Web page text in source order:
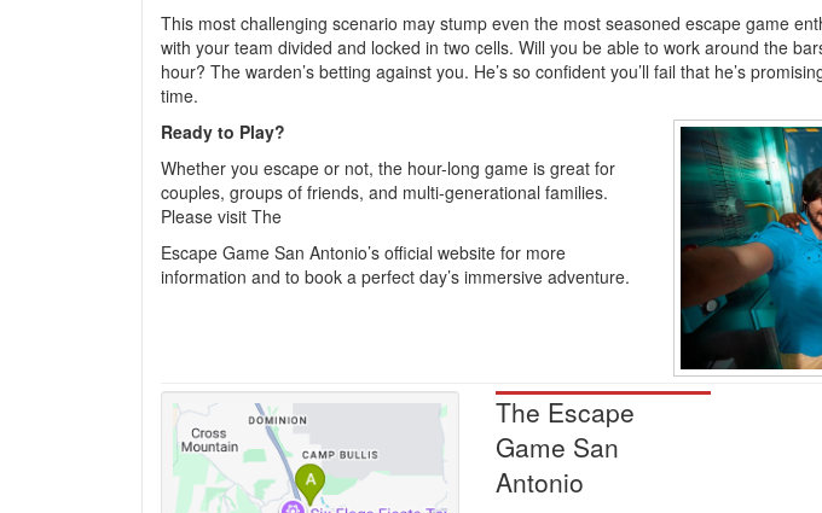
This most challenging scenario may stump even the most seasoned escape game
with your team divided and locked in two cells. Will you be able to work around the
hour? The warden’s betting against you. He’s so confident you’ll fail that he’s
time.
Ready to Play?
Whether you escape or not, the hour-long game is great for
couples, groups of friends, and multi-generational families.
Please visit The
Escape Game San Antonio’s official website for more
information and to book a perfect day’s immersive adventure.
The Escape
Game San
Antonio